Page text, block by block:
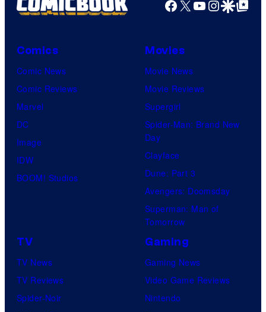
Facebook
X YouTube
GoogleGoogle Top
Comics
Comic News
Comic Reviews
Marvel
DC
Image
IDW
BOOM! Studios
Movies
Movie News
Movie Reviews
Supergirl
Spider-Man: Brand New
Day
Clayface
Dune: Part 3
Avengers: Doomsday
Superman: Man of
Tomorrow
TV
TV News
TV Reviews
Spider-Noir
Gaming
Gaming News
Video Game Reviews
Nintendo